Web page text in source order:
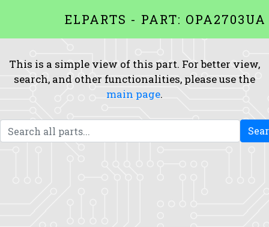
ELPARTS - PART: OPA2703UA
This is a simple view of this part. For better view,
search, and other functionalities, please use the
main page.